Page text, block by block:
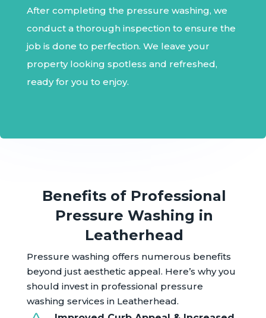
After completing the pressure washing, we
conduct a thorough inspection to ensure the
job is done to perfection. We leave your
property looking spotless and refreshed,
ready for you to enjoy.
Benefits of Professional
Pressure Washing in
Leatherhead
Pressure washing offers numerous benefits
beyond just aesthetic appeal. Here’s why you
should invest in professional pressure
washing services in Leatherhead.